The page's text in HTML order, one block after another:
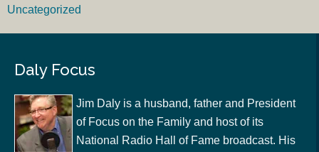
Uncategorized
Daly Focus
Jim Daly is a husband, father and President
of Focus on the Family and host of its
National Radio Hall of Fame broadcast. His